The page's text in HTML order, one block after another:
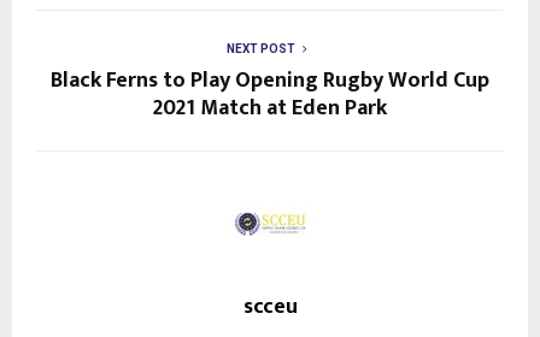
NEXT POST
Black Ferns to Play Opening Rugby World Cup
2021 Match at Eden Park
scceu